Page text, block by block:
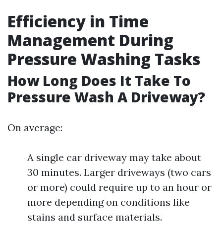
Efficiency in Time
Management During
Pressure Washing Tasks
How Long Does It Take To
Pressure Wash A Driveway?
On average:
A single car driveway may take about
30 minutes. Larger driveways (two cars
or more) could require up to an hour or
more depending on conditions like
stains and surface materials.